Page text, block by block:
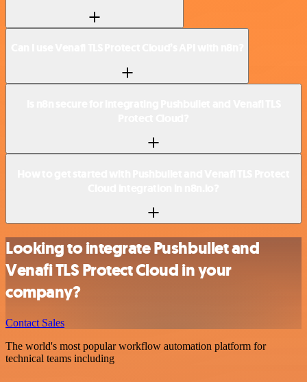
Looking to integrate Pushbullet and
Venafi TLS Protect Cloud in your
company?
Contact Sales
The world's most popular workflow automation platform for
technical teams including